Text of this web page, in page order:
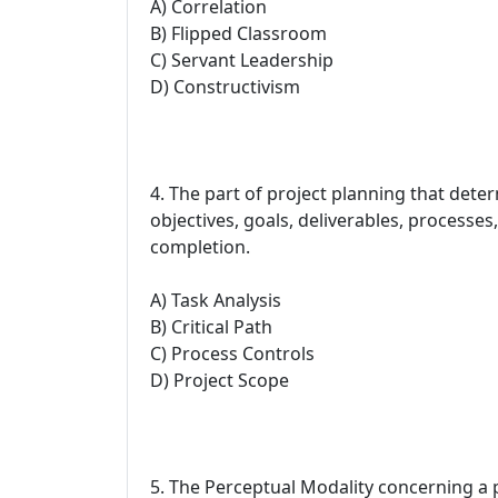
A) Correlation
B) Flipped Classroom
C) Servant Leadership
D) Constructivism
4. The part of project planning that
objectives, goals, deliverables,
completion.
A) Task Analysis
B) Critical Path
C) Process Controls
D) Project Scope
5. The Perceptual Modality concerning